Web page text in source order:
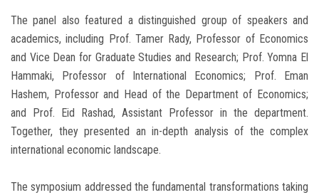
The panel also featured a distinguished group of speakers and
academics, including Prof. Tamer Rady, Professor of Economics
and Vice Dean for Graduate Studies and Research; Prof. Yomna El
Hammaki, Professor of International Economics; Prof. Eman
Hashem, Professor and Head of the Department of Economics;
and Prof. Eid Rashad, Assistant Professor in the department.
Together, they presented an in-depth analysis of the complex
international economic landscape.
The symposium addressed the fundamental transformations taking